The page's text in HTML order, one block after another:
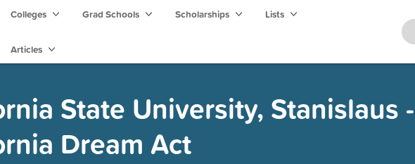
Colleges Grad Schools Scholarships Lists
Articles
State University, Stanislaus -
Dream Act